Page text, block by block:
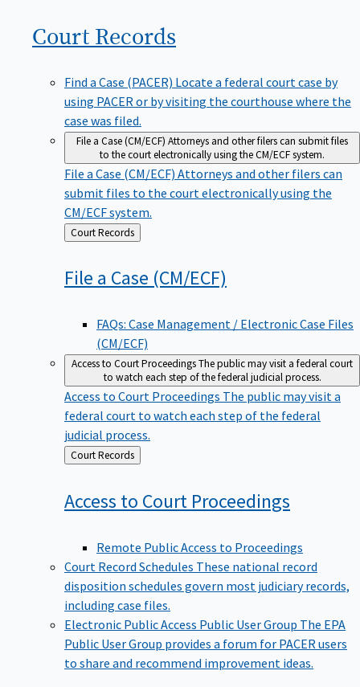
Court Records
Find a Case (PACER) Locate a federal court case by
using PACER or by visiting the courthouse where the
case was filed.
File a Case (CM/ECF)Attorneys and other filers can submit files
to the court electronically using the CM/ECF system.
File a Case (CM/ECF)Attorneys and other filers can
submit files to the court electronically using the
CM/ECF system.
Back
to
Court Records
File a Case (CM/ECF)
FAQs: Case Management / Electronic Case Files
(CM/ECF)
Access to Court ProceedingsThe public may visit a federal court
to watch each step of the federal judicial process.
Access to Court ProceedingsThe public may visit a
federal court to watch each step of the federal
judicial process.
Back
to
Court Records
Access to Court Proceedings
Remote Public Access to Proceedings
Court Record Schedules These national record
disposition schedules govern most judiciary records,
including case files.
Electronic Public Access Public User Group The EPA
Public User Group provides a forum for PACER users
to share and recommend improvement ideas.